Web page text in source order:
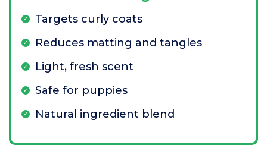
Targets curly coats
Reduces matting and tangles
Light, fresh scent
Safe for puppies
Natural ingredient blend